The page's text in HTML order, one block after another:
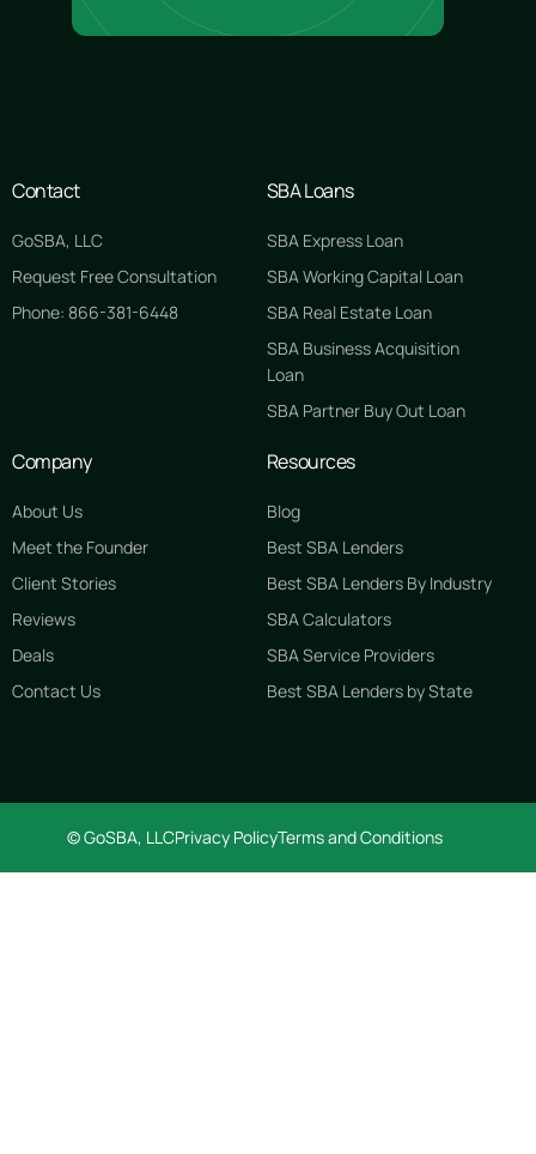
Contact
GoSBA, LLC
Request Free Consultation
Phone: 866-381-6448
SBA Loans
SBA Express Loan
SBA Working Capital Loan
SBA Real Estate Loan
SBA Business Acquisition
Loan
SBA Partner Buy Out Loan
Company
About Us
Meet the Founder
Client Stories
Reviews
Deals
Contact Us
Resources
Blog
Best SBA Lenders
Best SBA Lenders By Industry
SBA Calculators
SBA Service Providers
Best SBA Lenders by State
© GoSBA, LLCPrivacy PolicyTerms and Conditions